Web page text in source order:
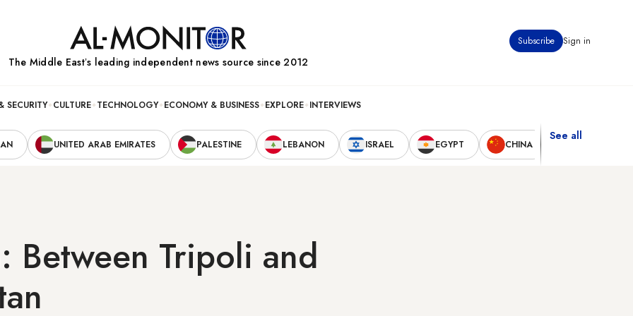
Subscribe Sign in
The Middle Eastʼs leading independent news source since 2012
SECURITY CULTURE TECHNOLOGY ECONOMY & BUSINESS EXPLORE INTERVIEWS
UNITED ARAB EMIRATES PALESTINE LEBANON ISRAEL EGYPT CHINA
See all
Between Tripoli and